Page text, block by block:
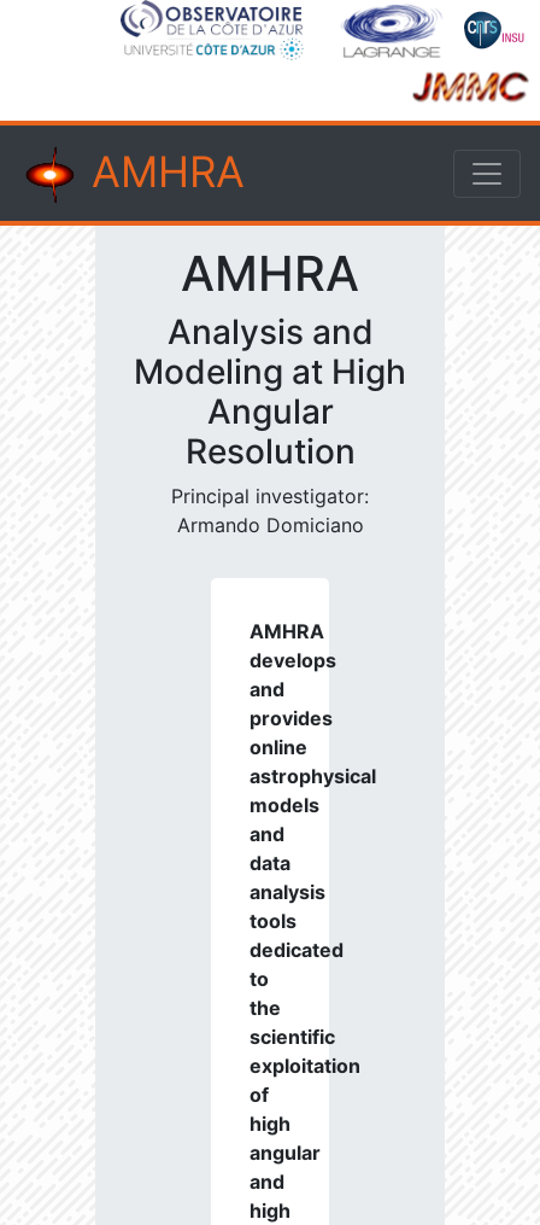
AMHRA
AMHRA
Analysis and
Modeling at High
Angular
Resolution
Principal investigator:
Armando Domiciano
AMHRA
develops
and
provides
online
astrophysical
models
and
data
analysis
tools
dedicated
to
the
scientific
exploitation
of
high
angular
and
high